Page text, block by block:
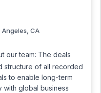
Angeles, CA
our team: The deals
structure of all recorded
to enable long-term
with global business